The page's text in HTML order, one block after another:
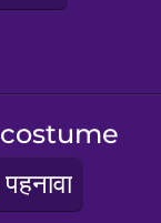
costume
पहनावा